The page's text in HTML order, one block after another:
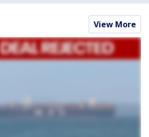
View More